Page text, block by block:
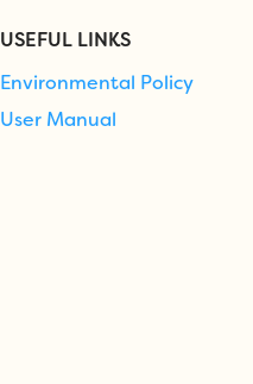
USEFUL LINKS
Environmental Policy
User Manual